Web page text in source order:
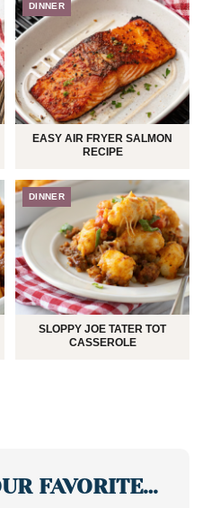
DINNER
EASY AIR FRYER SALMON
RECIPE
DINNER
SLOPPY JOE TATER TOT
CASSEROLE
FAVORITE…